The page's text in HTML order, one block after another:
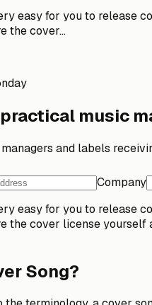
easy for you to release
the cover...
music
and labels
Company
easy for you to release
the cover license
Song?